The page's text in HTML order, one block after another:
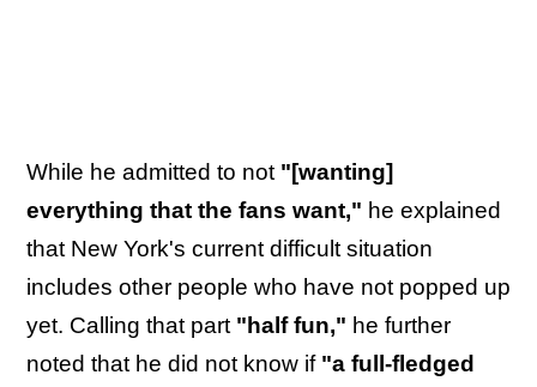
While he admitted to not "[wanting]
everything that the fans want," he explained
that New York's current difficult situation
includes other people who have not popped up
yet. Calling that part "half fun," he further
noted that he did not know if "a full-fledged